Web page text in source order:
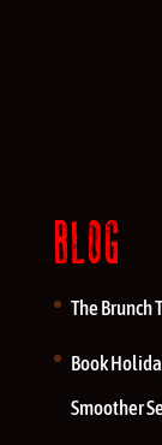
BLOG
The Brunch
Book
Smoother